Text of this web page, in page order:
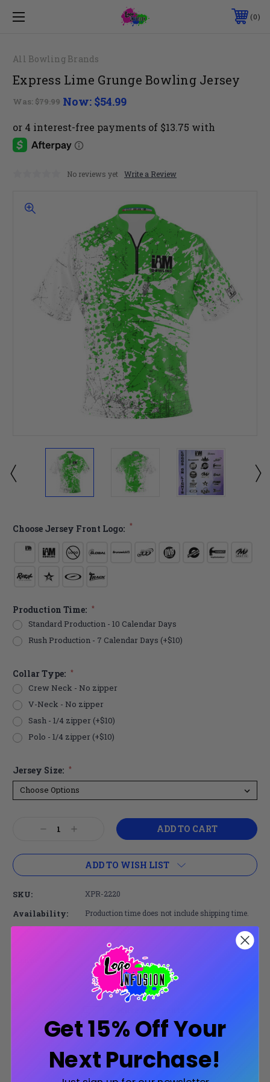
0
All Bowling Brands
Express Lime Grunge Bowling Jersey
Was: $79.99 Now: $54.99
No reviews yet Write a Review
Choose Jersey Front Logo: *
Production Time: *
Standard Production - 10 Calendar Days
Rush Production - 7 Calendar Days (+$10)
Collar Type: *
Crew Neck - No zipper
V-Neck - No zipper
Sash - 1/4 zipper (+$10)
Polo - 1/4 zipper (+$10)
Jersey Size: *
DecreaseIncrease
ADD TO WISH LIST
SKU: XPR-2220
Availability: Production time does not include shipping time.
Trusted SSL Protection
Product Description
Get 15% Off Your
Next Purchase!